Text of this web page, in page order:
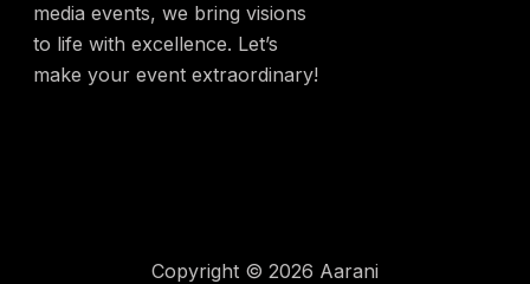
media events, we bring visions
to life with excellence. Let’s
make your event extraordinary!
Copyright © 2026 Aarani